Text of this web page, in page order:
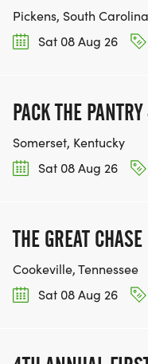
Pickens, South Carolina
Sat 08 Aug 26
PACK THE
Somerset, Kentucky
Sat 08 Aug 26
THE GREAT
Cookeville, Tennessee
Sat 08 Aug 26